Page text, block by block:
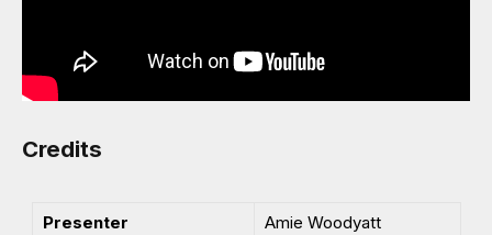
Credits
Presenter
Amie Woodyatt